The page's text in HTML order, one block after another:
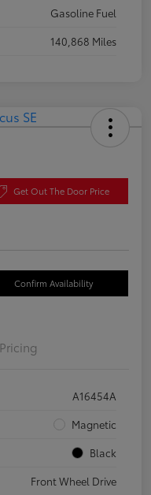
Gasoline Fuel
140,868 Miles
Get Out The Door Price
Confirm Availability
Pricing
A16454A
Magnetic
Black
Front Wheel Drive